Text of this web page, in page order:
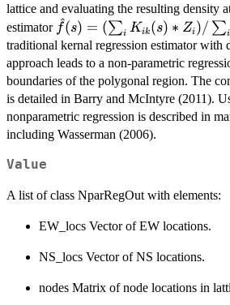
lattice and evaluating the resulting density
estimator \hat{f}(s) =
(\sum_i K_{ik}
(s)*Z_i)/\sum_i
K_{ik}(s)
f^(s) = (∑i Kik(s) ∗ Zi)/ ∑i
traditional kernal regression estimator with
approach leads to a non-parametric
boundaries of the polygonal region. The
is detailed in Barry and McIntyre (2011).
nonparametric regression is described in
including Wasserman (2006).
Value
A list of class NparRegOut with elements:
EW_locs Vector of EW locations.
NS_locs Vector of NS locations.
nodes Matrix of node locations in